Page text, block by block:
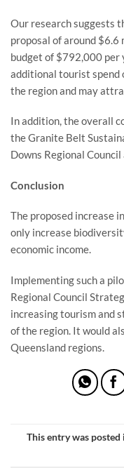
Our research suggests
proposal of around
budget of $792,000 per
additional tourist spend
the region and may
In addition, the overall
the Granite Belt
Downs Regional
Conclusion
The proposed increase
only increase
economic income.
Implementing such a
Regional Council
increasing tourism and
of the region. It would
Queensland regions.
This entry was posted